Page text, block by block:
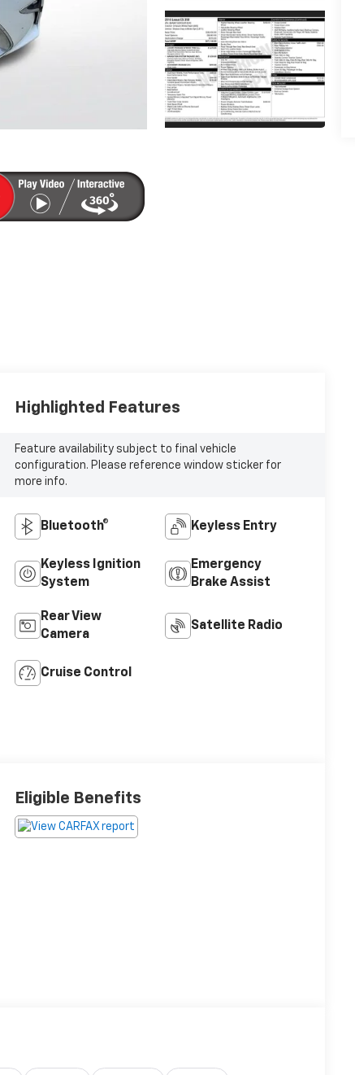
Highlighted Features
Feature availability subject to final vehicle
configuration. Please reference window sticker for
more info.
Bluetooth® Keyless Entry
Keyless Ignition
System
Emergency
Brake Assist
Rear View
Camera
Satellite Radio
Cruise Control
Eligible Benefits